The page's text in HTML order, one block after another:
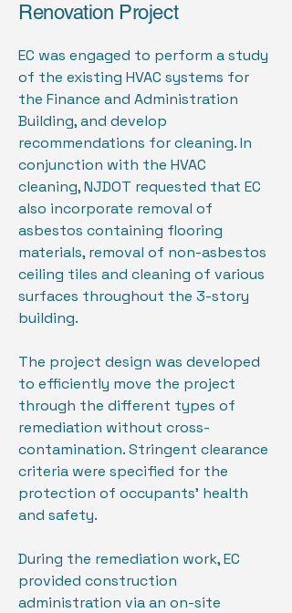
Renovation Project
EC was engaged to perform a study
of the existing HVAC systems for
the Finance and Administration
Building, and develop
recommendations for cleaning. In
conjunction with the HVAC
cleaning, NJDOT requested that EC
also incorporate removal of
asbestos containing flooring
materials, removal of non-asbestos
ceiling tiles and cleaning of various
surfaces throughout the 3-story
building.
The project design was developed
to efficiently move the project
through the different types of
remediation without cross-
contamination. Stringent clearance
criteria were specified for the
protection of occupants’ health
and safety.
During the remediation work, EC
provided construction
administration via an on-site